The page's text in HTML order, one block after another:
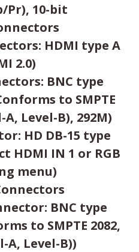
Pr), 10-bit
HDMI type A
2.0)
BNC type
to SMPTE
A, Level-B), 292M)
HD DB-15 type
HDMI IN 1 or RGB
menu)
BNC type
to SMPTE 2082,
A, Level-B))